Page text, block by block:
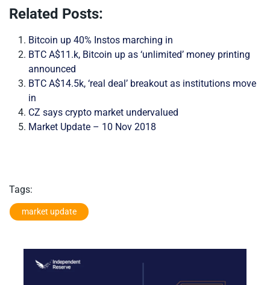
Related Posts:
Bitcoin up 40% Instos marching in
BTC A$11.k, Bitcoin up as ‘unlimited’ money printing
announced
BTC A$14.5k, ‘real deal’ breakout as institutions move
in
CZ says crypto market undervalued
Market Update – 10 Nov 2018
Tags:
market update